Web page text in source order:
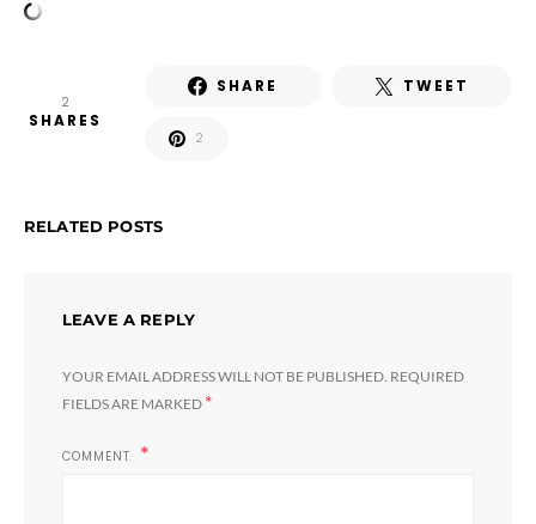
2
SHARES
SHARE TWEET
2
RELATED POSTS
LEAVE A REPLY
YOUR EMAIL ADDRESS WILL NOT BE PUBLISHED. REQUIRED
FIELDS ARE MARKED *
COMMENT